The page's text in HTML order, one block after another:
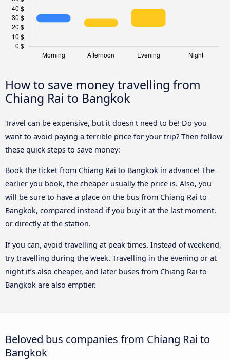
How to save money travelling from
Chiang Rai to Bangkok
Travel can be expensive, but it doesn't need to be! Do you
want to avoid paying a terrible price for your trip? Then follow
these quick steps to save money:
Book the ticket from Chiang Rai to Bangkok in advance! The
earlier you book, the cheaper usually the price is. Also, you
will be sure to have a place on the bus from Chiang Rai to
Bangkok, compared instead if you buy it at the last moment,
or directly at the station.
If you can, avoid travelling at peak times. Instead of weekend,
try travelling during the week. Travelling in the evening or at
night it’s also cheaper, and later buses from Chiang Rai to
Bangkok are also emptier.
Beloved bus companies from Chiang Rai to
Bangkok